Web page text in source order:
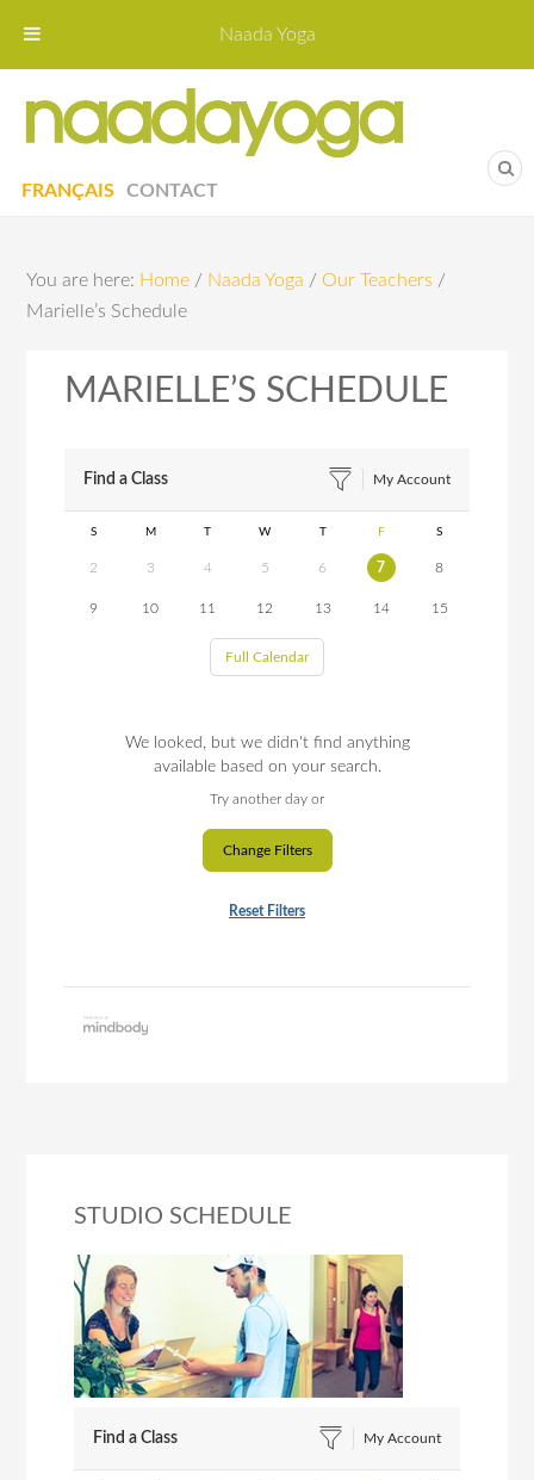
CONTACT
FRANÇAIS
You are here: Home / Naada Yoga / Our Teachers /
Marielle’s Schedule
MARIELLE’S SCHEDULE
Find a Class My Account
S M T W T F S
2 3 4 5 6 7 8
9 10 11 12 13 14 15
Full Calendar
We looked, but we didn't find anything
available based on your search.
Try another day or
Change Filters
Reset Filters
STUDIO SCHEDULE
Find a Class My Account
Naada Yoga